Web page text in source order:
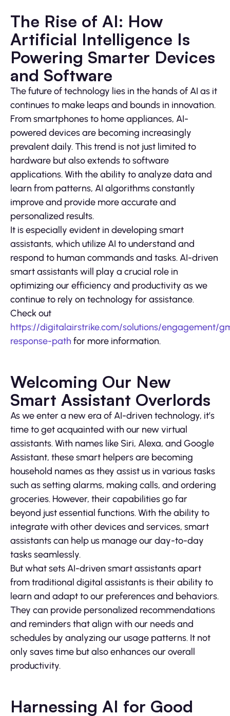
The Rise of AI: How
Artificial Intelligence Is
Powering Smarter Devices
and Software
The future of technology lies in the hands of AI as it
continues to make leaps and bounds in innovation.
From smartphones to home appliances, AI-
powered devices are becoming increasingly
prevalent daily. This trend is not just limited to
hardware but also extends to software
applications. With the ability to analyze data and
learn from patterns, AI algorithms constantly
improve and provide more accurate and
personalized results.
It is especially evident in developing smart
assistants, which utilize AI to understand and
respond to human commands and tasks. AI-driven
smart assistants will play a crucial role in
optimizing our efficiency and productivity as we
continue to rely on technology for assistance.
Check out
https://digitalairstrike.com/solutions/engagement/
response-path for more information.
Welcoming Our New
Smart Assistant Overlords
As we enter a new era of AI-driven technology, it’s
time to get acquainted with our new virtual
assistants. With names like Siri, Alexa, and Google
Assistant, these smart helpers are becoming
household names as they assist us in various tasks
such as setting alarms, making calls, and ordering
groceries. However, their capabilities go far
beyond just essential functions. With the ability to
integrate with other devices and services, smart
assistants can help us manage our day-to-day
tasks seamlessly.
But what sets AI-driven smart assistants apart
from traditional digital assistants is their ability to
learn and adapt to our preferences and behaviors.
They can provide personalized recommendations
and reminders that align with our needs and
schedules by analyzing our usage patterns. It not
only saves time but also enhances our overall
productivity.
Harnessing AI for Good